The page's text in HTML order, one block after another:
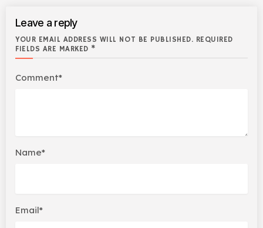
Leave a reply
YOUR EMAIL ADDRESS WILL NOT BE PUBLISHED. REQUIRED
FIELDS ARE MARKED *
Comment*
Name*
Email*